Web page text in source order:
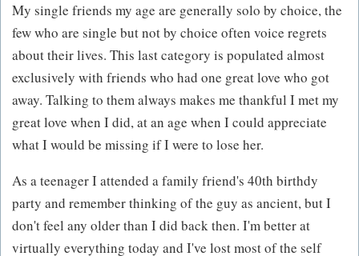
My single friends my age are generally solo by choice, the
few who are single but not by choice often voice regrets
about their lives. This last category is populated almost
exclusively with friends who had one great love who got
away. Talking to them always makes me thankful I met my
great love when I did, at an age when I could appreciate
what I would be missing if I were to lose her.
As a teenager I attended a family friend's 40th birthdy
party and remember thinking of the guy as ancient, but I
don't feel any older than I did back then. I'm better at
virtually everything today and I've lost most of the self